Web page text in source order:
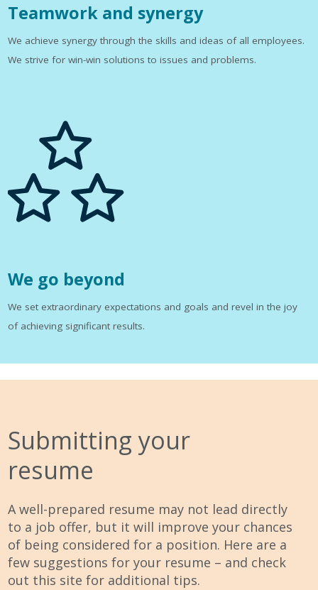
Teamwork and synergy
We achieve synergy through the skills and ideas of all employees.
We strive for win-win solutions to issues and problems.
We go beyond
We set extraordinary expectations and goals and revel in the joy
of achieving significant results.
Submitting your
resume
A well-prepared resume may not lead directly
to a job offer, but it will improve your chances
of being considered for a position. Here are a
few suggestions for your resume – and check
out this site for additional tips.